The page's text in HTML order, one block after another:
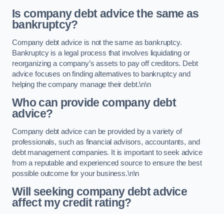
Is company debt advice the same as
bankruptcy?
Company debt advice is not the same as bankruptcy.
Bankruptcy is a legal process that involves liquidating or
reorganizing a company’s assets to pay off creditors. Debt
advice focuses on finding alternatives to bankruptcy and
helping the company manage their debt.\n\n
Who can provide company debt
advice?
Company debt advice can be provided by a variety of
professionals, such as financial advisors, accountants, and
debt management companies. It is important to seek advice
from a reputable and experienced source to ensure the best
possible outcome for your business.\n\n
Will seeking company debt advice
affect my credit rating?